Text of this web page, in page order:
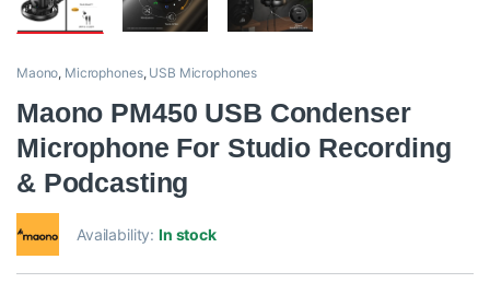
Maono, Microphones, USB Microphones
Maono PM450 USB Condenser
Microphone For Studio Recording
& Podcasting
Availability:In stock